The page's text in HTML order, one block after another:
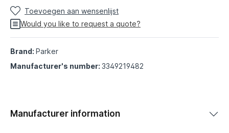
Toevoegen aan wensenlijst
Would you like to request a quote?
Brand: Parker
Manufacturer's number: 3349219482
Manufacturer information